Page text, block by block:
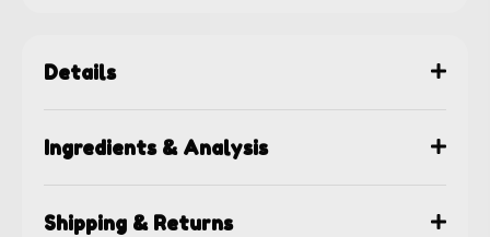
Details
Ingredients & Analysis
Shipping & Returns